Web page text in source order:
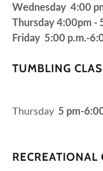
Wednesday 4:00
Thursday 4:00pm -
Friday 5:00 p.m.-
TUMBLING
Thursday 5 pm-
RECREATIONAL